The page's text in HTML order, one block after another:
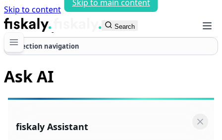
Skip to content
Skip to main content
fiskaly Workspace
Search
Section navigation
Ask AI
fiskaly Assistant